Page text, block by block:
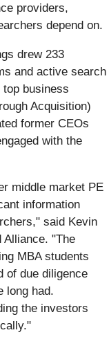
providers,
depend on.
drew 233
and active search
business
Acquisition)
former CEOs
with the
middle market PE
information
said Kevin
Alliance. "The
MBA students
of due diligence
long had.
the investors